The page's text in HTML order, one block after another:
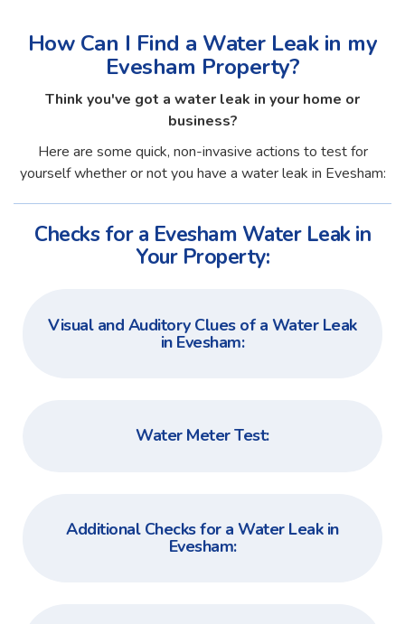
How Can I Find a Water Leak in my
Evesham Property?
Think you've got a water leak in your home or
business?
Here are some quick, non-invasive actions to test for
yourself whether or not you have a water leak in Evesham:
Checks for a Evesham Water Leak in
Your Property:
Visual and Auditory Clues of a Water Leak
in Evesham:
Water Meter Test:
Additional Checks for a Water Leak in
Evesham: